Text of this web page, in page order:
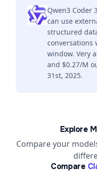
Qwen3 Coder
can use
structured
conversations
window. Very
and $0.27/M
31st, 2025.
Explore
Compare your
Compare